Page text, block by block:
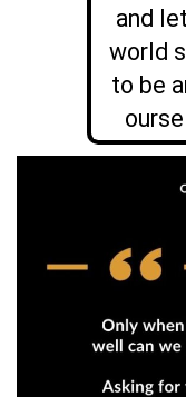
and
world
to be